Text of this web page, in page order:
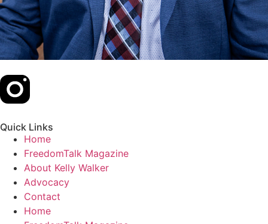
Quick Links
Home
FreedomTalk Magazine
About Kelly Walker
Advocacy
Contact
Home